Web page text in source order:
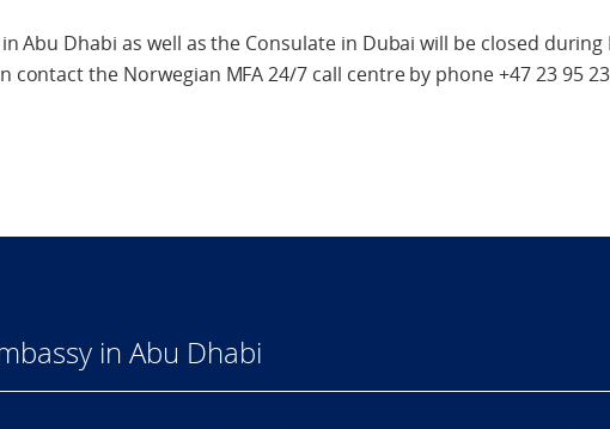
Abu Dhabi as well as the Consulate in Dubai will be closed during
contact the Norwegian MFA 24/7 call centre by phone +47 23 95
in Abu Dhabi